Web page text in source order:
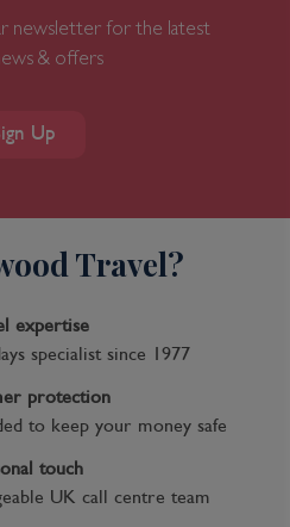
newsletter for the latest
& offers
Up
Travel?
expertise
specialist since 1977
protection
to keep your money safe
touch
UK call centre team